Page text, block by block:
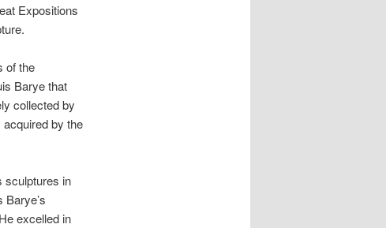
Expositions
of the
Barye that
collected by
acquired by the
sculptures in
excelled in